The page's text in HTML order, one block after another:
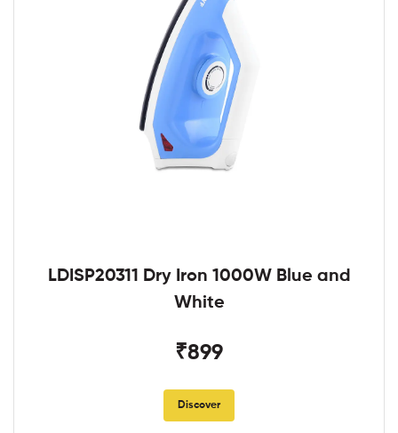
LDISP20311 Dry Iron 1000W Blue and
White
₹899
Discover